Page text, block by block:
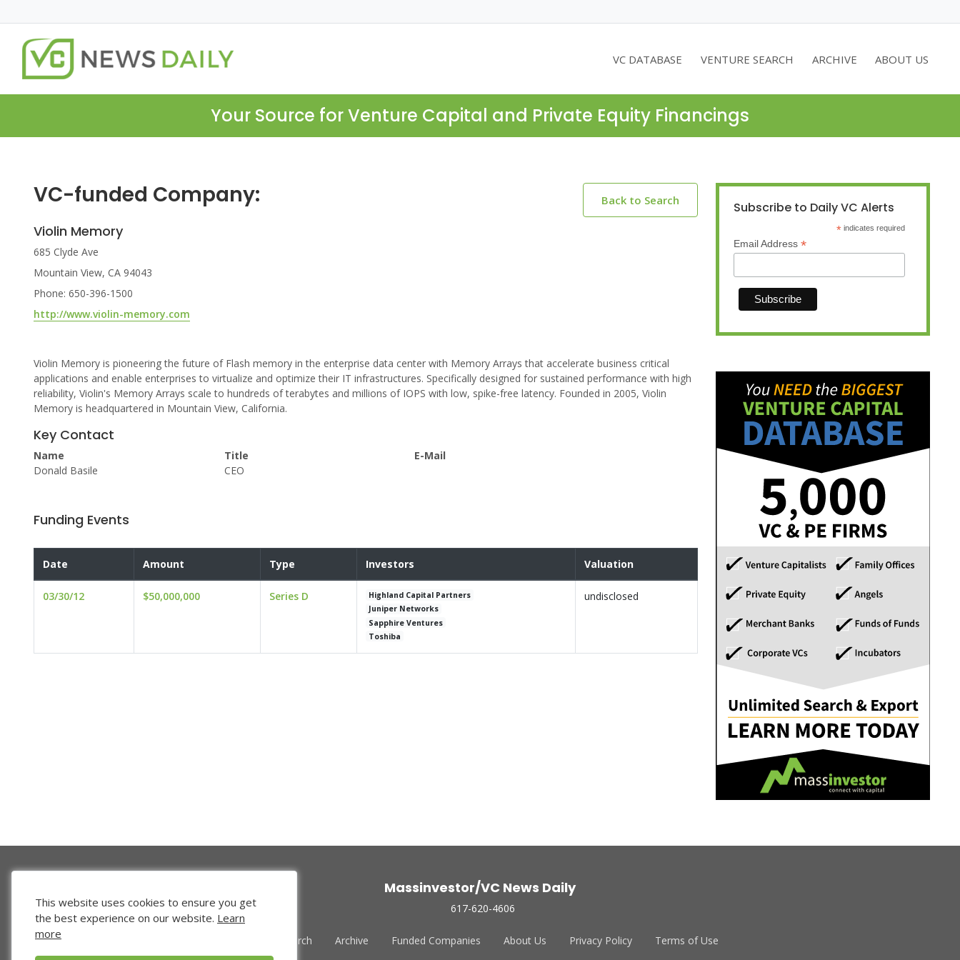
VC DATABASE VENTURE SEARCH ARCHIVE ABOUT US
Your Source for Venture Capital and Private Equity Financings
VC-funded Company: Back to Search
Violin Memory
685 Clyde Ave
Mountain View, CA 94043
Phone: 650-396-1500
http://www.violin-memory.com
Violin Memory is pioneering the future of Flash memory in the enterprise data center with Memory Arrays that accelerate business critical
applications and enable enterprises to virtualize and optimize their IT infrastructures. Specifically designed for sustained performance with high
reliability, Violin's Memory Arrays scale to hundreds of terabytes and millions of IOPS with low, spike-free latency. Founded in 2005, Violin
Memory is headquartered in Mountain View, California.
Key Contact
Name
Donald Basile
Title
CEO
E-Mail
Funding Events
Date Amount Type Investors Valuation
03/30/12 $50,000,000 Series D
Highland Capital Partners
Juniper Networks
Sapphire Ventures
Toshiba
undisclosed
Subscribe to Daily VC Alerts
* indicates required
Email Address *
Massinvestor/VC News Daily
617-620-4606
Venture Search Archive Funded Companies About Us Privacy Policy Terms of Use
This website uses cookies to ensure you get
the best experience on our website. Learn
more